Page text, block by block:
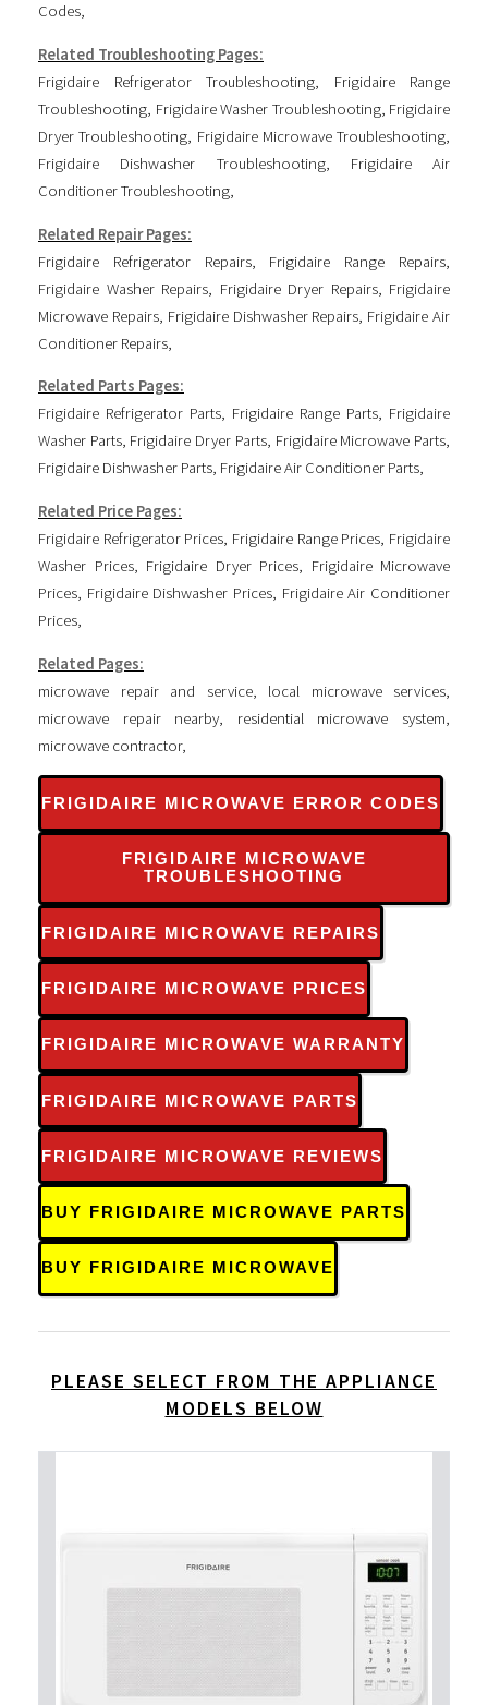
Codes,
Related Troubleshooting Pages:
Frigidaire Refrigerator Troubleshooting, Frigidaire Range
Troubleshooting, Frigidaire Washer Troubleshooting, Frigidaire
Dryer Troubleshooting, Frigidaire Microwave Troubleshooting,
Frigidaire Dishwasher Troubleshooting, Frigidaire Air
Conditioner Troubleshooting,
Related Repair Pages:
Frigidaire Refrigerator Repairs, Frigidaire Range Repairs,
Frigidaire Washer Repairs, Frigidaire Dryer Repairs, Frigidaire
Microwave Repairs, Frigidaire Dishwasher Repairs, Frigidaire Air
Conditioner Repairs,
Related Parts Pages:
Frigidaire Refrigerator Parts, Frigidaire Range Parts, Frigidaire
Washer Parts, Frigidaire Dryer Parts, Frigidaire Microwave Parts,
Frigidaire Dishwasher Parts, Frigidaire Air Conditioner Parts,
Related Price Pages:
Frigidaire Refrigerator Prices, Frigidaire Range Prices, Frigidaire
Washer Prices, Frigidaire Dryer Prices, Frigidaire Microwave
Prices, Frigidaire Dishwasher Prices, Frigidaire Air Conditioner
Prices,
Related Pages:
microwave repair and service, local microwave services,
microwave repair nearby, residential microwave system,
microwave contractor,
FRIGIDAIRE MICROWAVE ERROR CODES
FRIGIDAIRE MICROWAVE
TROUBLESHOOTING
FRIGIDAIRE MICROWAVE REPAIRS
FRIGIDAIRE MICROWAVE PRICES
FRIGIDAIRE MICROWAVE WARRANTY
FRIGIDAIRE MICROWAVE PARTS
FRIGIDAIRE MICROWAVE REVIEWS
BUY FRIGIDAIRE MICROWAVE PARTS
BUY FRIGIDAIRE MICROWAVE
PLEASE SELECT FROM THE APPLIANCE
MODELS BELOW